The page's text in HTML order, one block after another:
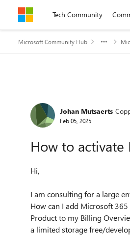
Skip to contentTech Community
Microsoft Community Hub
Forum Discussion
Johan Mutsaerts
Feb 05, 2025
How to
Hi,
I am consulting for a large
How can I add Microsoft
Product to my Billing
a limited storage free/